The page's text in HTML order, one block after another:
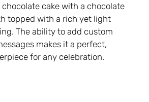
chocolate cake with a chocolate
topped with a rich yet light
The ability to add custom
makes it a perfect,
for any celebration.